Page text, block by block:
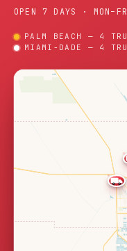
OPEN 7 DAYS ·
PALM BEACH — 4
MIAMI-DADE — 4